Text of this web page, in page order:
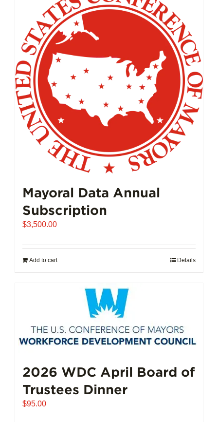
Mayoral Data Annual
Subscription
$3,500.00
Add to cart Details
2026 WDC April Board of
Trustees Dinner
$95.00